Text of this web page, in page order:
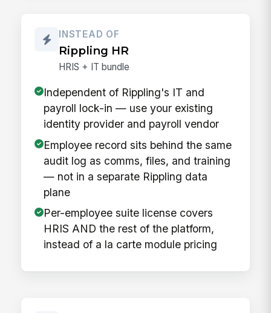
INSTEAD OF
Rippling HR
HRIS + IT bundle
Independent of Rippling's IT and
payroll lock-in — use your existing
identity provider and payroll vendor
Employee record sits behind the same
audit log as comms, files, and training
— not in a separate Rippling data
plane
Per-employee suite license covers
HRIS AND the rest of the platform,
instead of a la carte module pricing